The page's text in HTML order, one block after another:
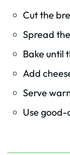
Cut the
Spread
Bake until
Add
Serve
Use